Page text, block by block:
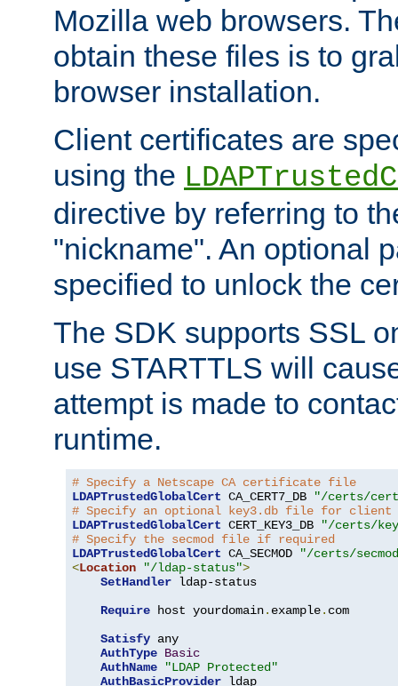
Mozilla web browsers.
obtain these files is to
browser installation.
Client certificates are
using the
directive by referring to
"nickname". An optional
specified to unlock the
The SDK supports SSL
use STARTTLS will
attempt is made to
runtime.
# Specify a Netscape CA certificate file
LDAPTrustedGlobalCert CA_CERT7_DB
"/certs/
# Specify an optional key3.db file for
LDAPTrustedGlobalCert CERT_KEY3_DB
"/certs/
# Specify the secmod file if required
LDAPTrustedGlobalCert CA_SECMOD
"/certs/
<Location "/ldap-status">
SetHandler ldap-status
Require host yourdomain. example. com
Satisfy any
AuthType Basic
AuthName
"LDAP Protected"
AuthBasicProvider ldap